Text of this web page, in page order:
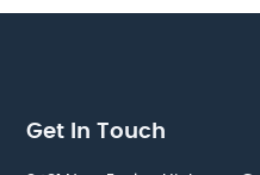
Get In Touch